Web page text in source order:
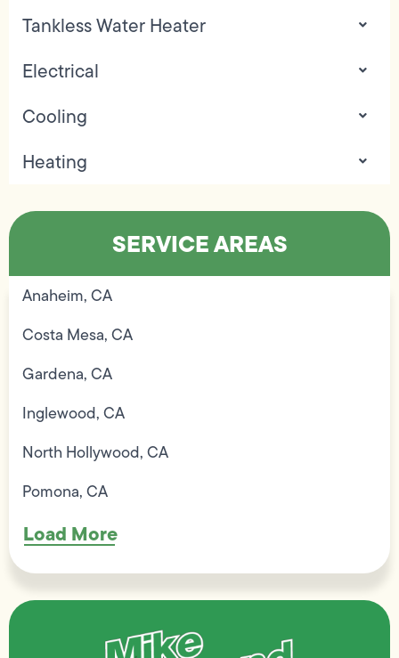
Tankless Water Heater
Electrical
Cooling
Heating
SERVICE AREAS
Anaheim, CA
Costa Mesa, CA
Gardena, CA
Inglewood, CA
North Hollywood, CA
Pomona, CA
Load More